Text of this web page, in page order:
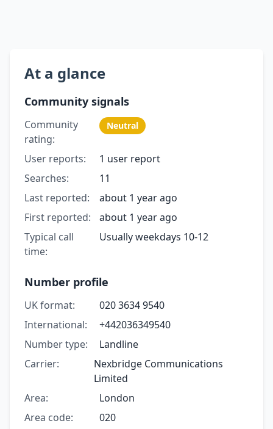
At a glance
Community signals
Community
rating:
Neutral
User reports:
1 user report
Searches:
11
Last reported:
about 1 year ago
First reported:
about 1 year ago
Typical call
time:
Usually weekdays 10-12
Number profile
UK format:
020 3634 9540
International:
+442036349540
Number type:
Landline
Carrier:
Nexbridge Communications
Limited
Area:
London
Area code:
020